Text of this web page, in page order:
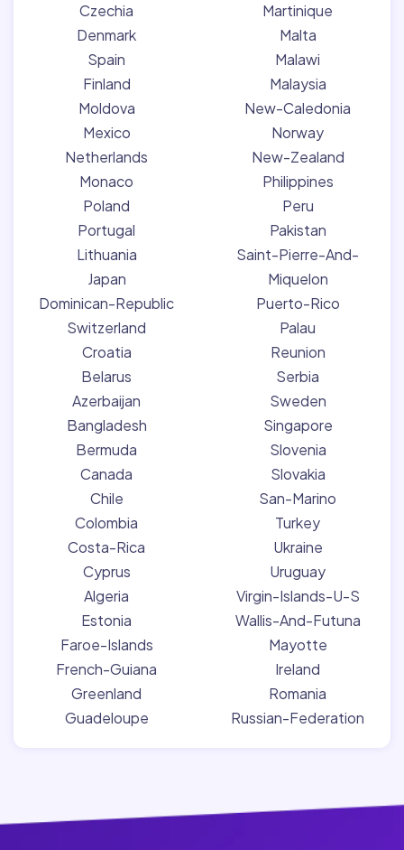
Czechia
Denmark
Spain
Finland
Moldova
Mexico
Netherlands
Monaco
Poland
Portugal
Lithuania
Japan
Dominican-Republic
Switzerland
Croatia
Belarus
Azerbaijan
Bangladesh
Bermuda
Canada
Chile
Colombia
Costa-Rica
Cyprus
Algeria
Estonia
Faroe-Islands
French-Guiana
Greenland
Guadeloupe
Martinique
Malta
Malawi
Malaysia
New-Caledonia
Norway
New-Zealand
Philippines
Peru
Pakistan
Saint-Pierre-And-
Miquelon
Puerto-Rico
Palau
Reunion
Serbia
Sweden
Singapore
Slovenia
Slovakia
San-Marino
Turkey
Ukraine
Uruguay
Virgin-Islands-U-S
Wallis-And-Futuna
Mayotte
Ireland
Romania
Russian-Federation